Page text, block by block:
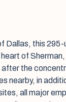
Dallas, this
of
the
nearby, in
all major